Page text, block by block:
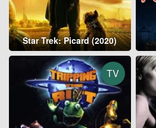
Star Trek: Picard (2020)
TV